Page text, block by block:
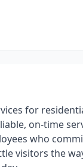
for
on-time
who
visitors the